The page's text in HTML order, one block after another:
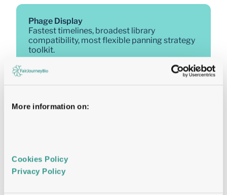
More information on:
Cookies Policy
Privacy Policy
Phage Display
Fastest timelines, broadest library
compatibility, most flexible panning strategy
toolkit.
based, pH-selective
Mammalian Display